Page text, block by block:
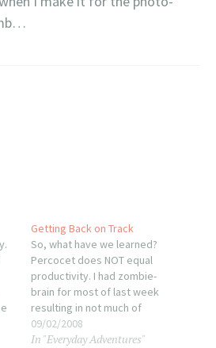
Getting Back on Track
So, what have we learned?
Percocet does NOT equal
productivity. I had zombie-
brain for most of last week
resulting in not much of
anything getting done. I went
into work for a total of 5
09/02/2008
In "Everyday Adventures"